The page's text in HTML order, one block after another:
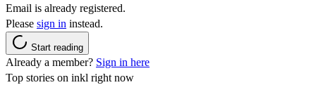
Email is already registered.
Please sign in instead.
Start reading
Already a member? Sign in here
Top stories on inkl right now